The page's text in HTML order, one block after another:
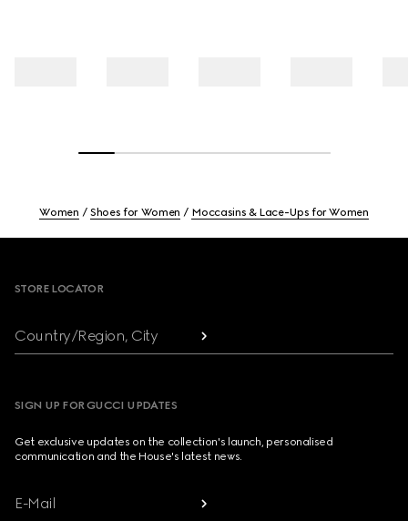
Women Shoes for Women Moccasins & Lace-Ups for Women
STORE LOCATOR
Country/Region, City
SIGN UP FOR GUCCI UPDATES
Get exclusive updates on the collection's launch, personalised
communication and the House's latest news.
E-Mail